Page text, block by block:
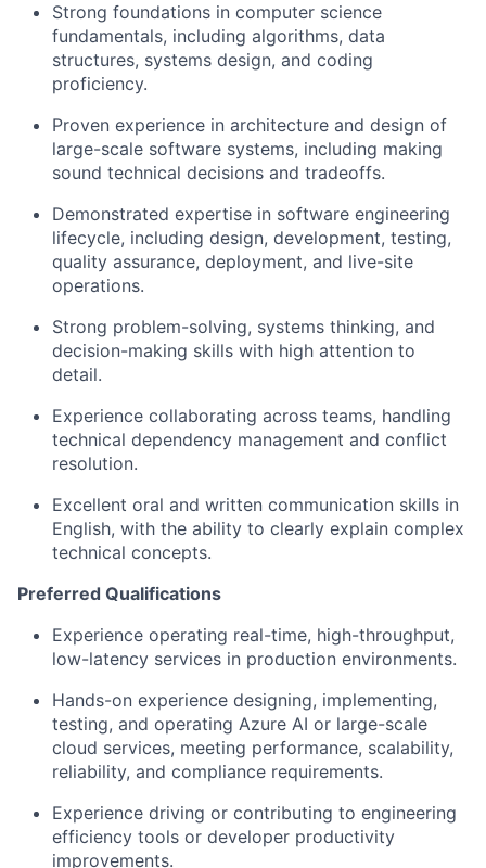
Strong foundations in computer science
fundamentals, including algorithms, data
structures, systems design, and coding
proficiency.
Proven experience in architecture and design of
large-scale software systems, including making
sound technical decisions and tradeoffs.
Demonstrated expertise in software engineering
lifecycle, including design, development, testing,
quality assurance, deployment, and live-site
operations.
Strong problem-solving, systems thinking, and
decision-making skills with high attention to
detail.
Experience collaborating across teams, handling
technical dependency management and conflict
resolution.
Excellent oral and written communication skills in
English, with the ability to clearly explain complex
technical concepts.
Preferred Qualifications
Experience operating real-time, high-throughput,
low-latency services in production environments.
Hands-on experience designing, implementing,
testing, and operating Azure AI or large-scale
cloud services, meeting performance, scalability,
reliability, and compliance requirements.
Experience driving or contributing to engineering
efficiency tools or developer productivity
improvements.